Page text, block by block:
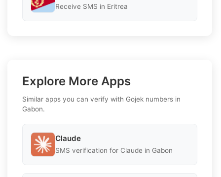
Receive SMS in Eritrea
Explore More Apps
Similar apps you can verify with Gojek numbers in
Gabon.
Claude
SMS verification for Claude in Gabon